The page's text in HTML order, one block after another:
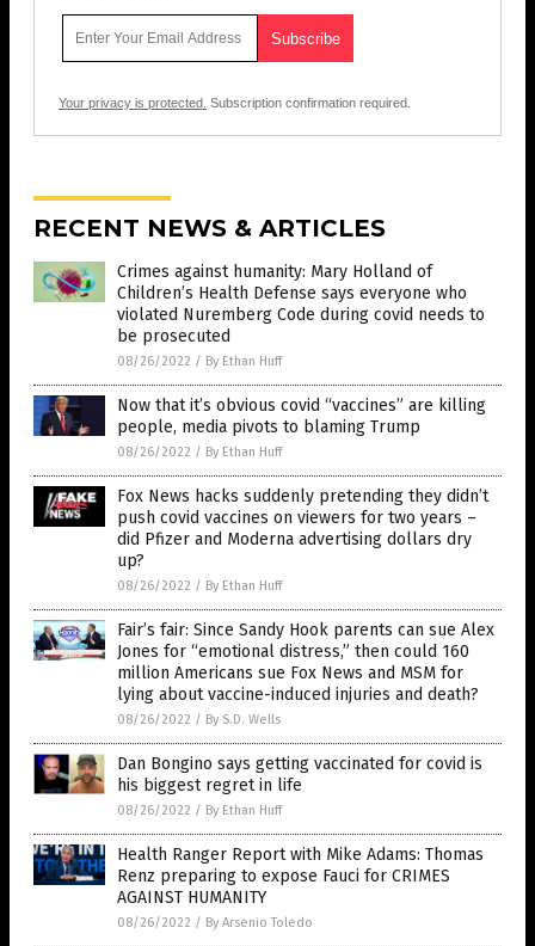
Your privacy is protected. Subscription confirmation required.
RECENT NEWS & ARTICLES
Crimes against humanity: Mary Holland of
Children’s Health Defense says everyone who
violated Nuremberg Code during covid needs to
be prosecuted
08/26/2022 / By Ethan Huff
Now that it’s obvious covid “vaccines” are killing
people, media pivots to blaming Trump
08/26/2022 / By Ethan Huff
Fox News hacks suddenly pretending they didn’t
push covid vaccines on viewers for two years –
did Pfizer and Moderna advertising dollars dry
up?
08/26/2022 / By Ethan Huff
Fair’s fair: Since Sandy Hook parents can sue Alex
Jones for “emotional distress,” then could 160
million Americans sue Fox News and MSM for
lying about vaccine-induced injuries and death?
08/26/2022 / By S.D. Wells
Dan Bongino says getting vaccinated for covid is
his biggest regret in life
08/26/2022 / By Ethan Huff
Health Ranger Report with Mike Adams: Thomas
Renz preparing to expose Fauci for CRIMES
AGAINST HUMANITY
08/26/2022 / By Arsenio Toledo